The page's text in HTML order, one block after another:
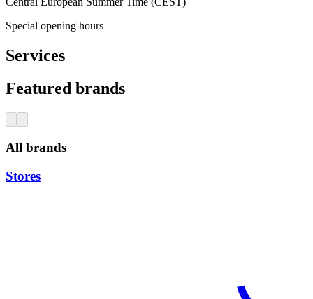
Special opening hours
Services
Featured brands
All brands
Stores